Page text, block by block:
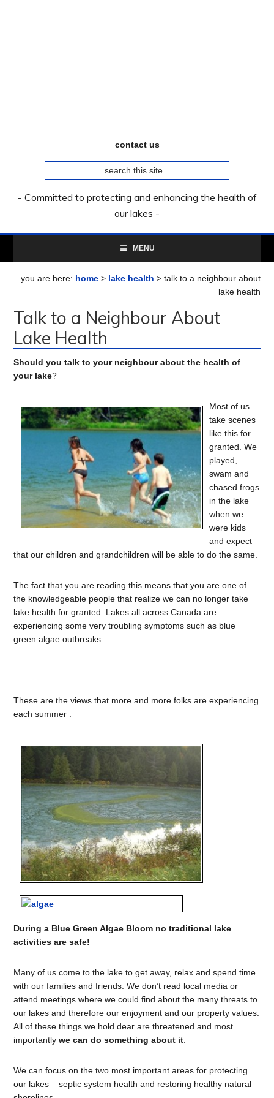
contact us
this
site...
- Committed to protecting and enhancing the health of
our lakes -
MENU
you are here: home> lake health > talk to a neighbour about
lake health
Talk to a Neighbour About
Lake Health
Should you talk to your neighbour about the health of
your lake?
Most of us
take scenes
like this for
granted. We
played,
swam and
chased frogs
in the lake
when we
were kids
and expect
that our children and grandchildren will be able to do the same.
The fact that you are reading this means that you are one of
the knowledgeable people that realize we can no longer take
lake health for granted. Lakes all across Canada are
experiencing some very troubling symptoms such as blue
green algae outbreaks.
These are the views that more and more folks are experiencing
each summer :
During a Blue Green Algae Bloom no traditional lake
activities are safe!
Many of us come to the lake to get away, relax and spend time
with our families and friends. We don’t read local media or
attend meetings where we could find about the many threats to
our lakes and therefore our enjoyment and our property values.
All of these things we hold dear are threatened and most
importantly we can do something about it
We can focus on the two most important areas for protecting
our lakes – septic system health and restoring healthy natural
Sidebar